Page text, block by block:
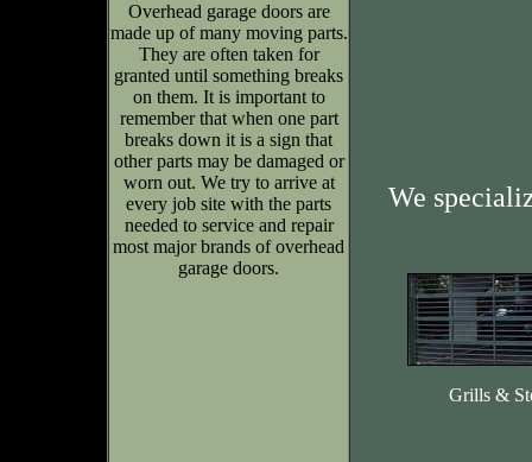
Overhead garage doors are
made up of many moving parts.
They are often taken for
granted until something breaks
on them. It is important to
remember that when one part
breaks down it is a sign that
other parts may be damaged or
worn out. We try to arrive at
every job site with the parts
needed to service and repair
most major brands of overhead
garage doors.
We
Grills &